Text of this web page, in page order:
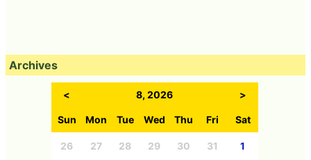
Archives
< 8, 2026 >
Sun Mon Tue Wed Thu Fri Sat
26 27 28 29 30 31 1